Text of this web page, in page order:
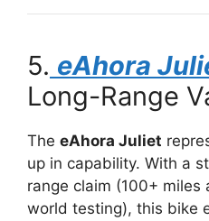
5. eAhora
Long-Range
The eAhora Juliet
up in capability. With a
range claim (100+ miles
world testing), this bike